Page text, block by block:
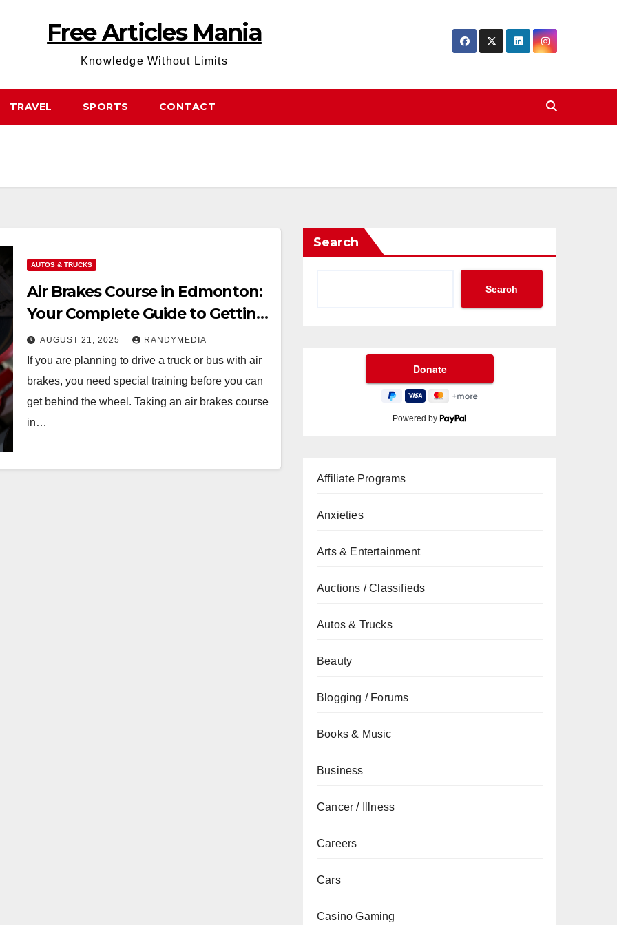
Free Articles Mania
Knowledge Without Limits
TRAVEL SPORTS CONTACT
AUTOS & TRUCKS
Air Brakes Course in Edmonton:
Your Complete Guide to Getting
Certified in 2025
AUGUST 21, 2025 RANDYMEDIA
If you are planning to drive a truck or bus with air
brakes, you need special training before you can
get behind the wheel. Taking an air brakes course
in…
Search
Search
Powered by
Affiliate Programs
Anxieties
Arts & Entertainment
Auctions / Classifieds
Autos & Trucks
Beauty
Blogging / Forums
Books & Music
Business
Cancer / Illness
Careers
Cars
Casino Gaming